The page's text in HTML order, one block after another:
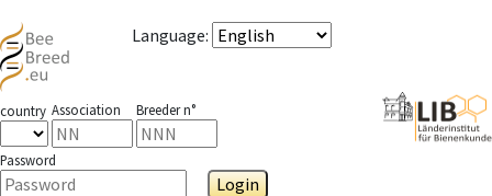
Language:
country Association Breeder n°
Password
Login